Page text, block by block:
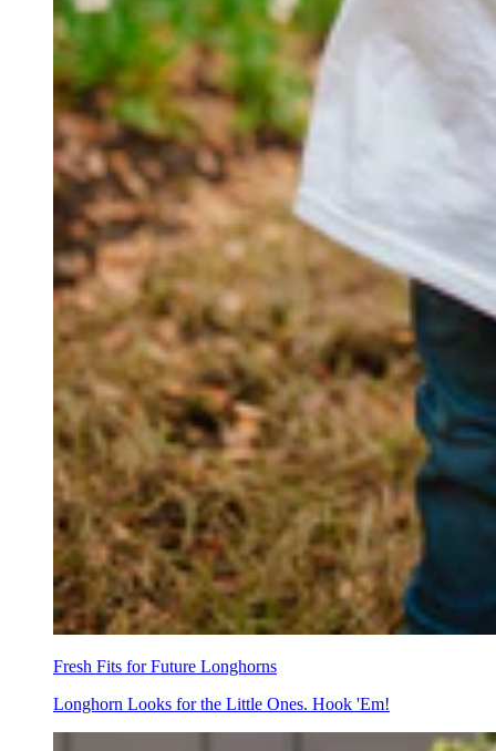
Fresh Fits for Future Longhorns
Longhorn Looks for the Little Ones. Hook 'Em!